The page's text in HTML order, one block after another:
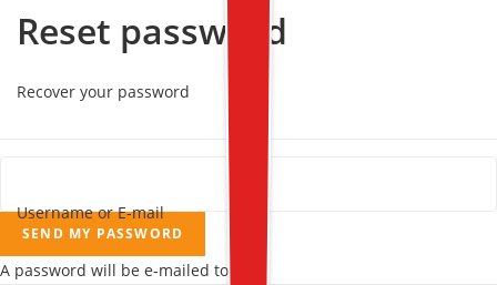
Reset password
Recover your password
Username or E-mail
SEND MY PASSWORD
A password will be e-mailed to you.